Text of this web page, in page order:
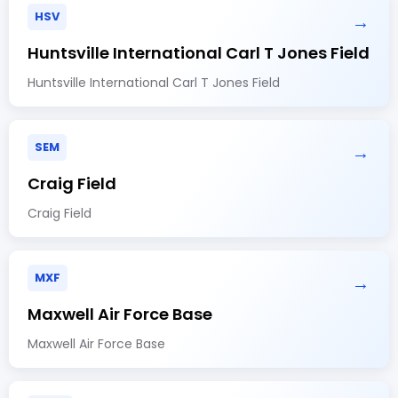
HSV →
Huntsville International Carl T Jones Field
Huntsville International Carl T Jones Field
SEM →
Craig Field
Craig Field
MXF →
Maxwell Air Force Base
Maxwell Air Force Base